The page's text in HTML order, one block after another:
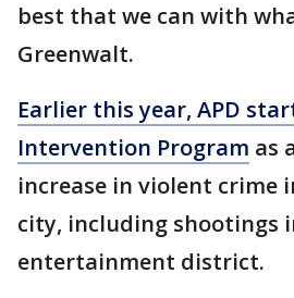
best that we can with
Greenwalt.
Earlier this year, APD
Intervention Program as
increase in violent crime
city, including shootings
entertainment district.